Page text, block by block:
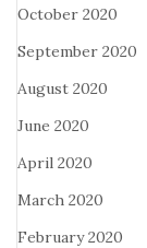
October 2020
September 2020
August 2020
June 2020
April 2020
March 2020
February 2020